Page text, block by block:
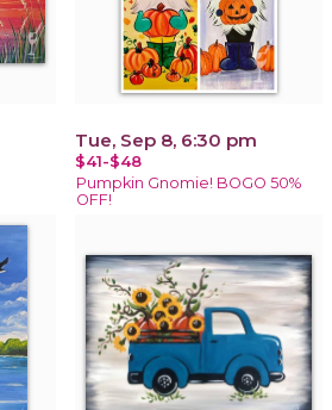
Tue, Sep 8, 6:30 pm
$41-$48
Pumpkin Gnomie! BOGO 50%
OFF!